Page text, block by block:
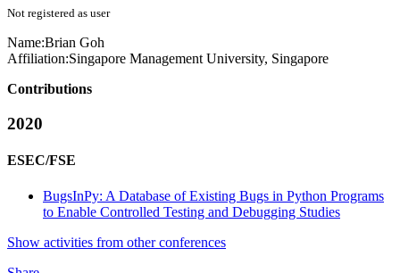
Not registered as user
Name:Brian Goh
Affiliation:Singapore Management University, Singapore
Contributions
2020
ESEC/FSE
BugsInPy: A Database of Existing Bugs in Python Programs
to Enable Controlled Testing and Debugging Studies
Show activities from other conferences